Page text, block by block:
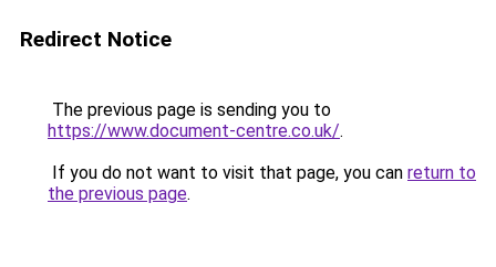
Redirect Notice
The previous page is sending you to
https://www.document-centre.co.uk/.
If you do not want to visit that page, you can return to
the previous page.